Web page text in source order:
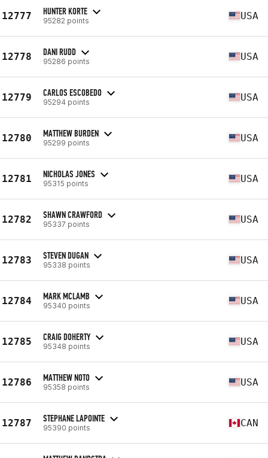
12777 HUNTER KORTE
95282 points USA
12778 DANI RUDD
95286 points USA
12779 CARLOS ESCOBEDO
95294 points USA
12780 MATTHEW BURDEN
95299 points USA
12781 NICHOLAS JONES
95315 points USA
12782 SHAWN CRAWFORD
95337 points USA
12783 STEVEN DUGAN
95338 points USA
12784 MARK MCLAMB
95340 points USA
12785 CRAIG DOHERTY
95348 points USA
12786 MATTHEW NOTO
95358 points USA
12787 STEPHANE LAPOINTE
95390 points CAN